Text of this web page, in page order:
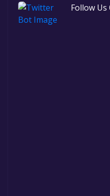
Follow